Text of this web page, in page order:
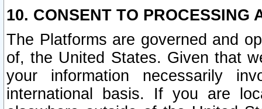
10. CONSENT TO PROCESSING
The Platforms are governed and
of, the United States. Given that
your information necessarily
international basis. If you are